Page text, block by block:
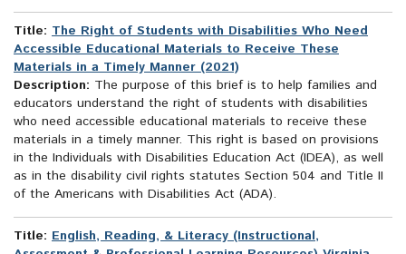
Title: The Right of Students with Disabilities Who Need
Accessible Educational Materials to Receive These
Materials in a Timely Manner (2021)
Description: The purpose of this brief is to help families and
educators understand the right of students with disabilities
who need accessible educational materials to receive these
materials in a timely manner. This right is based on provisions
in the Individuals with Disabilities Education Act (IDEA), as well
as in the disability civil rights statutes Section 504 and Title II
of the Americans with Disabilities Act (ADA).
Title: English, Reading, & Literacy (Instructional,